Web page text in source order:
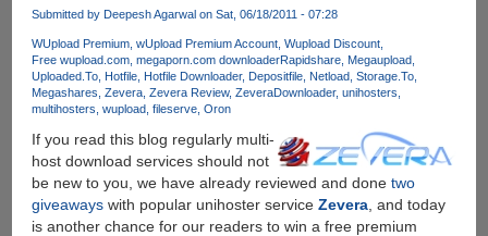
:
Zevera
-
The
New
of
Downloading
Submitted by Deepesh Agarwal on Sat, 06/18/2011 - 07:28
WUpload Premium wUpload Premium Account Wupload Discount
Free wupload.com megaporn.com downloaderRapidshare Megaupload
Uploaded.To Hotfile Hotfile Downloader Depositfile Netload Storage.To
Megashares Zevera Zevera Review ZeveraDownloader unihosters
multihosters wupload fileserve Oron
If you read this blog regularly multi-
host download services should not
be new to you, we have already reviewed and done two
giveawayswith popular unihoster service Zevera, and today
is another chance for our readers to win a free premium